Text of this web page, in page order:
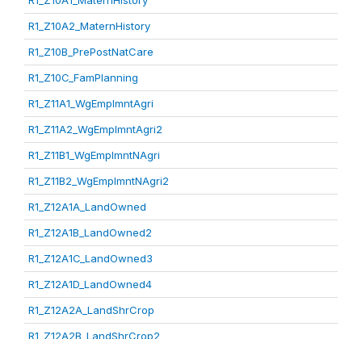
R1_Z10A2_MaternHistory
R1_Z10B_PrePostNatCare
R1_Z10C_FamPlanning
R1_Z11A1_WgEmplmntAgri
R1_Z11A2_WgEmplmntAgri2
R1_Z11B1_WgEmplmntNAgri
R1_Z11B2_WgEmplmntNAgri2
R1_Z12A1A_LandOwned
R1_Z12A1B_LandOwned2
R1_Z12A1C_LandOwned3
R1_Z12A1D_LandOwned4
R1_Z12A2A_LandShrCrop
R1_Z12A2B_LandShrCrop2